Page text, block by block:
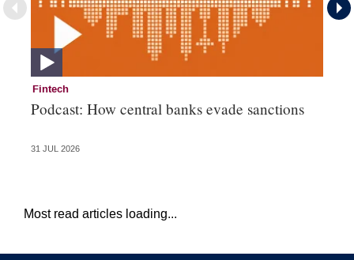
Fintech
Podcast: How central banks evade sanctions
31 JUL 2026
Most read articles loading...